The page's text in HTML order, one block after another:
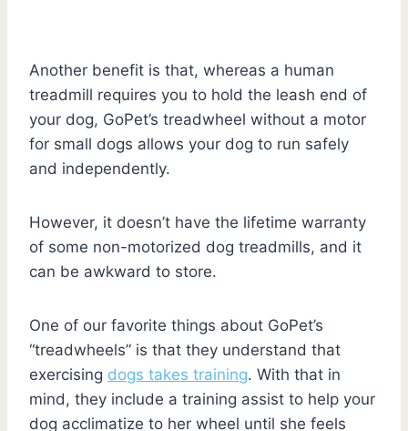
Another benefit is that, whereas a human
treadmill requires you to hold the leash end of
your dog, GoPet’s treadwheel without a motor
for small dogs allows your dog to run safely
and independently.
However, it doesn’t have the lifetime warranty
of some non-motorized dog treadmills, and it
can be awkward to store.
One of our favorite things about GoPet’s
“treadwheels” is that they understand that
exercising dogs takes training. With that in
mind, they include a training assist to help your
dog acclimatize to her wheel until she feels